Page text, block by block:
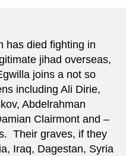
has died fighting in
jihad overseas,
joins a not so
including Ali Dirie,
Abdelrahman
Clairmont and –
Their graves, if they
Iraq, Dagestan, Syria